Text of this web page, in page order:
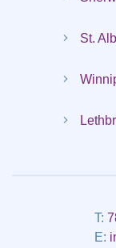
St.
T:
E: